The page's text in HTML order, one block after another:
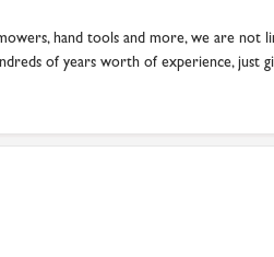
hand tools and more, we are not
of years worth of experience, just